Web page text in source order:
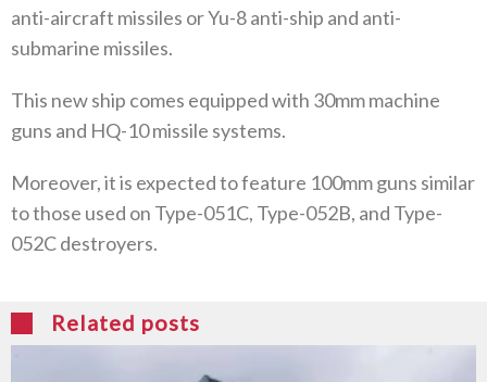
anti-aircraft missiles or Yu-8 anti-ship and anti-
submarine missiles.
This new ship comes equipped with 30mm machine
guns and HQ-10 missile systems.
Moreover, it is expected to feature 100mm guns similar
to those used on Type-051C, Type-052B, and Type-
052C destroyers.
Related posts